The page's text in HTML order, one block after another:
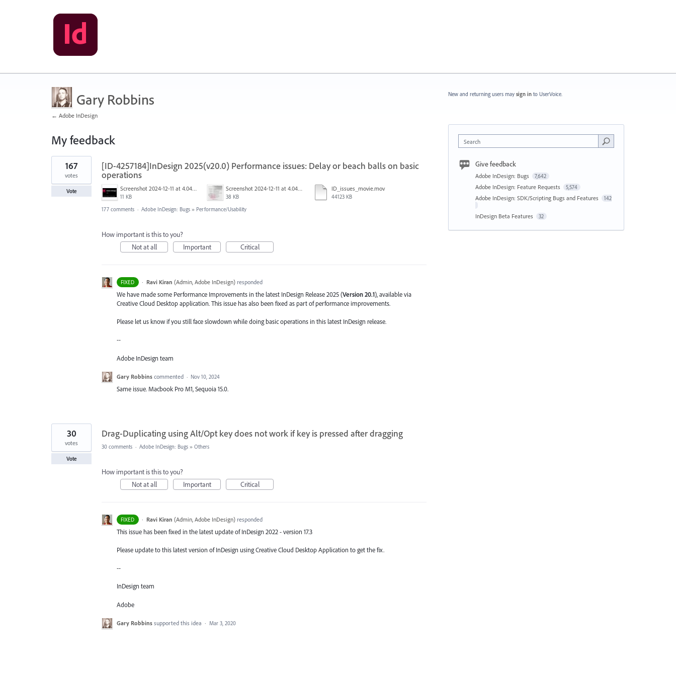
Gary Robbins
← Adobe InDesign
My feedback
2
results
found
[ID-4257184]InDesign 2025(v20.0) Performance issues: Delay or beach balls on basic
operations
Screenshot 2024-12-11 at 4.04.28 PM.png
11 KB
Screenshot 2024-12-11 at 4.04.03 PM.png
38 KB
ID_issues_movie.mov
44123 KB
167
votes
Vote
177 comments · Adobe InDesign: Bugs » Performance/Usability
How important is this to you?
Not at all
Important Critical
FIXED · Ravi Kiran (Admin, Adobe InDesign)responded
We have made some Performance Improvements in the latest InDesign Release 2025 (Version 20.1), available via
Creative Cloud Desktop application. This issue has also been fixed as part of performance improvements.
Please let us know if you still face slowdown while doing basic operations in this latest InDesign release.
--
Adobe InDesign team
Gary Robbins commented · Nov 10, 2024
Same issue. Macbook Pro M1, Sequoia 15.0.
Drag-Duplicating using Alt/Opt key does not work if key is pressed after dragging
30
votes
Vote
30 comments · Adobe InDesign: Bugs » Others
How important is this to you?
Not at all
Important Critical
FIXED · Ravi Kiran (Admin, Adobe InDesign)responded
This issue has been fixed in the latest update of InDesign 2022 - version 17.3
Please update to this latest version of InDesign using Creative Cloud Desktop Application to get the fix.
--
InDesign team
Adobe
Gary Robbins supported this idea · Mar 3, 2020
New and returning users may sign in to UserVoice.
Search
Give feedback
Adobe InDesign: Bugs 7,642
Adobe InDesign: Feature Requests 5,574
Adobe InDesign: SDK/Scripting Bugs and Features 142
InDesign Beta Features 32